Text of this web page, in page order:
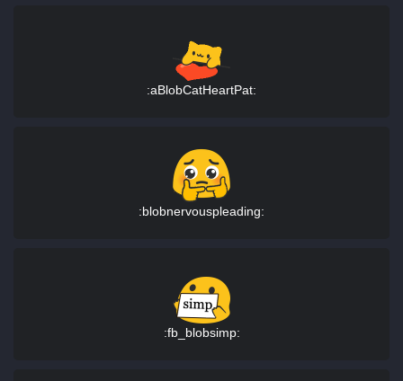
:aBlobCatHeartPat:
:blobnervouspleading:
:fb_blobsimp: